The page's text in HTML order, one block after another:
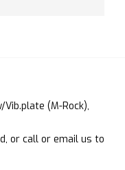
Vib.plate (M-Rock),
or call or email us to